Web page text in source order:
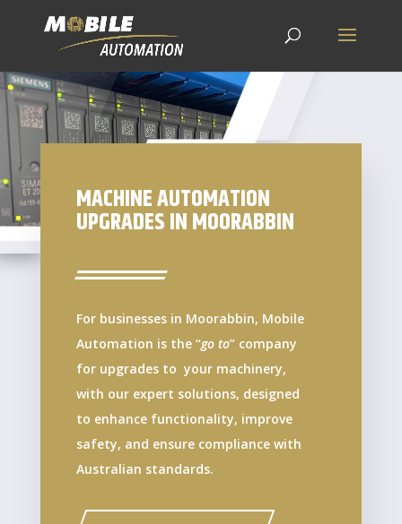
MACHINE AUTOMATION
UPGRADES IN MOORABBIN
For businesses in Moorabbin, Mobile
Automation is the “go to” company
for upgrades to your machinery,
with our expert solutions, designed
to enhance functionality, improve
safety, and ensure compliance with
Australian standards.